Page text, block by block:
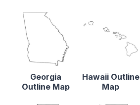
Georgia
Outline Map
Hawaii Outline
Map